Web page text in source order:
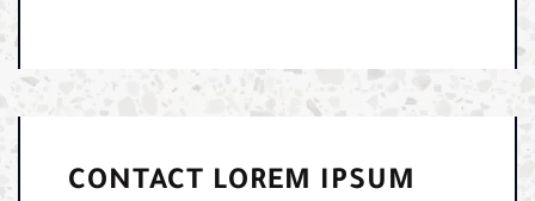
CONTACT LOREM IPSUM